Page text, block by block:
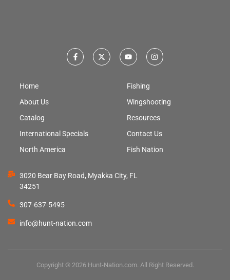
Home
About Us
Catalog
International Specials
North America
Fishing
Wingshooting
Resources
Contact Us
Fish Nation
3020 Bear Bay Road, Myakka City, FL
34251
307-637-5495
info@hunt-nation.com
Copyright © 2026 Hunt-Nation.com. All Right Reserved.